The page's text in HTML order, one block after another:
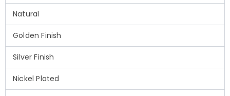
Natural
Golden Finish
Silver Finish
Nickel Plated